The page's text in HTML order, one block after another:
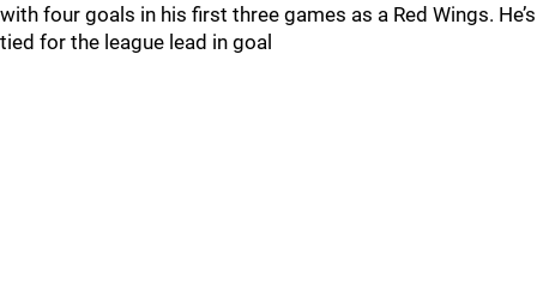
with four goals in his first three games as a Red Wings. He’s
tied for the league lead in goal